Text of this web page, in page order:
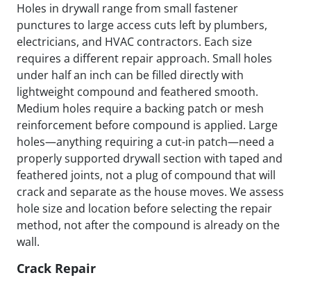
Holes in drywall range from small fastener
punctures to large access cuts left by plumbers,
electricians, and HVAC contractors. Each size
requires a different repair approach. Small holes
under half an inch can be filled directly with
lightweight compound and feathered smooth.
Medium holes require a backing patch or mesh
reinforcement before compound is applied. Large
holes—anything requiring a cut-in patch—need a
properly supported drywall section with taped and
feathered joints, not a plug of compound that will
crack and separate as the house moves. We assess
hole size and location before selecting the repair
method, not after the compound is already on the
wall.
Crack Repair